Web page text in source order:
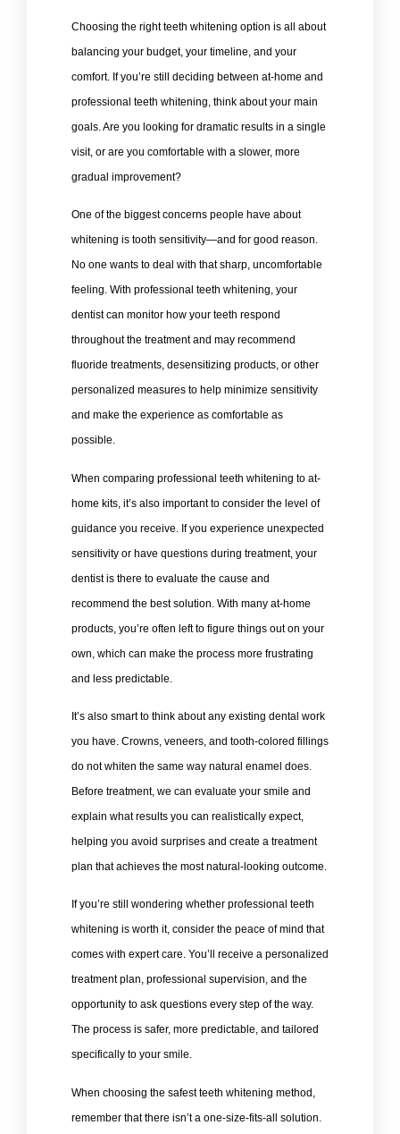
Choosing the right teeth whitening option is all about
balancing your budget, your timeline, and your
comfort. If you’re still deciding between at-home and
professional teeth whitening, think about your main
goals. Are you looking for dramatic results in a single
visit, or are you comfortable with a slower, more
gradual improvement?
One of the biggest concerns people have about
whitening is tooth sensitivity—and for good reason.
No one wants to deal with that sharp, uncomfortable
feeling. With professional teeth whitening, your
dentist can monitor how your teeth respond
throughout the treatment and may recommend
fluoride treatments, desensitizing products, or other
personalized measures to help minimize sensitivity
and make the experience as comfortable as
possible.
When comparing professional teeth whitening to at-
home kits, it’s also important to consider the level of
guidance you receive. If you experience unexpected
sensitivity or have questions during treatment, your
dentist is there to evaluate the cause and
recommend the best solution. With many at-home
products, you’re often left to figure things out on your
own, which can make the process more frustrating
and less predictable.
It’s also smart to think about any existing dental work
you have. Crowns, veneers, and tooth-colored fillings
do not whiten the same way natural enamel does.
Before treatment, we can evaluate your smile and
explain what results you can realistically expect,
helping you avoid surprises and create a treatment
plan that achieves the most natural-looking outcome.
If you’re still wondering whether professional teeth
whitening is worth it, consider the peace of mind that
comes with expert care. You’ll receive a personalized
treatment plan, professional supervision, and the
opportunity to ask questions every step of the way.
The process is safer, more predictable, and tailored
specifically to your smile.
When choosing the safest teeth whitening method,
remember that there isn’t a one-size-fits-all solution.